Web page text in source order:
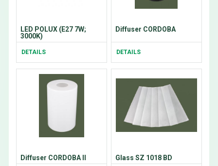
LED POLUX (E27 7W;
3000K)
DETAILS
Diffuser CORDOBA
DETAILS
Diffuser CORDOBA II Glass SZ 1018 BD